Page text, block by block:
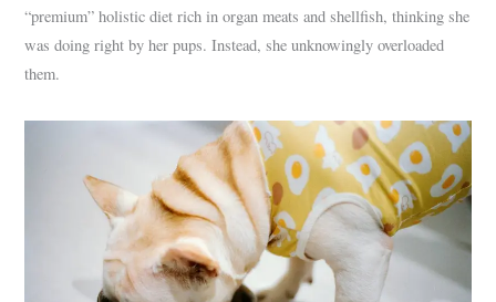
“premium” holistic diet rich in organ meats and shellfish, thinking she
was doing right by her pups. Instead, she unknowingly overloaded
them.